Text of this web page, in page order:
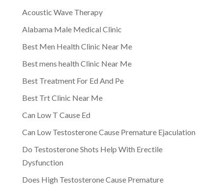
Acoustic Wave Therapy
Alabama Male Medical Clinic
Best Men Health Clinic Near Me
Best mens health Clinic Near Me
Best Treatment For Ed And Pe
Best Trt Clinic Near Me
Can Low T Cause Ed
Can Low Testosterone Cause Premature Ejaculation
Do Testosterone Shots Help With Erectile
Dysfunction
Does High Testosterone Cause Premature